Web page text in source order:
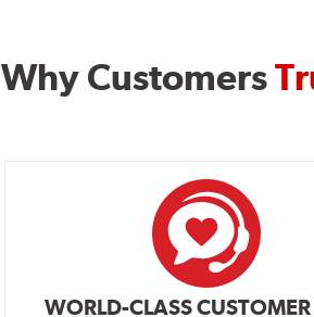
Why Customers
WORLD-CLASS